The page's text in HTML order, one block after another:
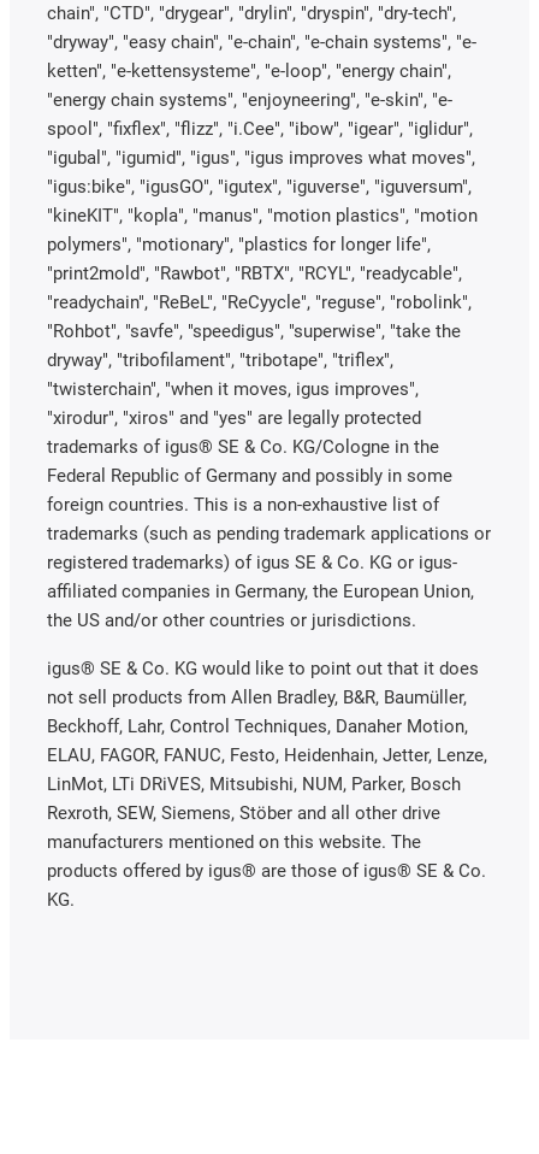
chain", "CTD", "drygear", "drylin", "dryspin", "dry-tech",
"dryway", "easy chain", "e-chain", "e-chain systems", "e-
ketten", "e-kettensysteme", "e-loop", "energy chain",
"energy chain systems", "enjoyneering", "e-skin", "e-
spool", "fixflex", "flizz", "i.Cee", "ibow", "igear", "iglidur",
"igubal", "igumid", "igus", "igus improves what moves",
"igus:bike", "igusGO", "igutex", "iguverse", "iguversum",
"kineKIT", "kopla", "manus", "motion plastics", "motion
polymers", "motionary", "plastics for longer life",
"print2mold", "Rawbot", "RBTX", "RCYL", "readycable",
"readychain", "ReBeL", "ReCyycle", "reguse", "robolink",
"Rohbot", "savfe", "speedigus", "superwise", "take the
dryway", "tribofilament", "tribotape", "triflex",
"twisterchain", "when it moves, igus improves",
"xirodur", "xiros" and "yes" are legally protected
trademarks of igus® SE & Co. KG/Cologne in the
Federal Republic of Germany and possibly in some
foreign countries. This is a non-exhaustive list of
trademarks (such as pending trademark applications or
registered trademarks) of igus SE & Co. KG or igus-
affiliated companies in Germany, the European Union,
the US and/or other countries or jurisdictions.
igus® SE & Co. KG would like to point out that it does
not sell products from Allen Bradley, B&R, Baumüller,
Beckhoff, Lahr, Control Techniques, Danaher Motion,
ELAU, FAGOR, FANUC, Festo, Heidenhain, Jetter, Lenze,
LinMot, LTi DRiVES, Mitsubishi, NUM, Parker, Bosch
Rexroth, SEW, Siemens, Stöber and all other drive
manufacturers mentioned on this website. The
products offered by igus® are those of igus® SE & Co.
KG.